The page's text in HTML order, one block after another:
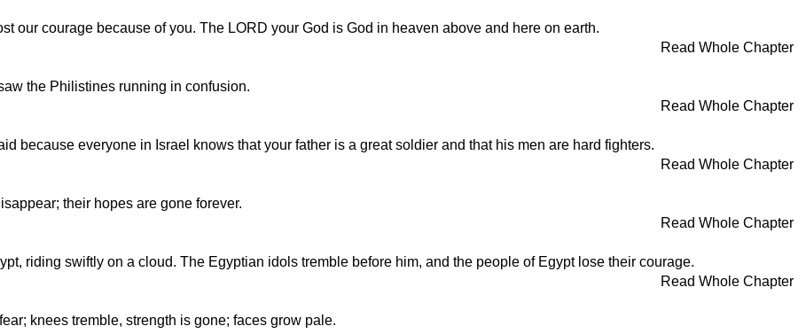
our courage because of you. The LORD your God is God in heaven above and here on earth.
Read Whole Chapter
the Philistines running in confusion.
Read Whole Chapter
because everyone in Israel knows that your father is a great soldier and that his men are hard fighters.
Read Whole Chapter
their hopes are gone forever.
Read Whole Chapter
riding swiftly on a cloud. The Egyptian idols tremble before him, and the people of Egypt lose their courage.
Read Whole Chapter
knees tremble, strength is gone; faces grow pale.